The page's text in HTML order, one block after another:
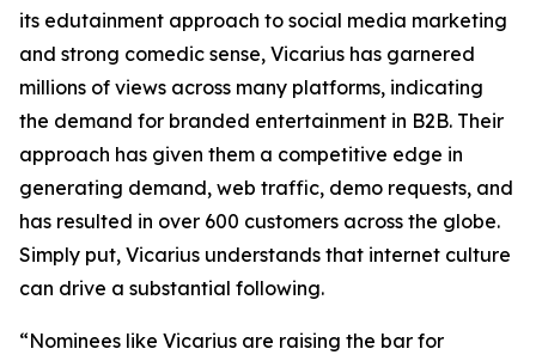
its edutainment approach to social media marketing
and strong comedic sense, Vicarius has garnered
millions of views across many platforms, indicating
the demand for branded entertainment in B2B. Their
approach has given them a competitive edge in
generating demand, web traffic, demo requests, and
has resulted in over 600 customers across the globe.
Simply put, Vicarius understands that internet culture
can drive a substantial following.
“Nominees like Vicarius are raising the bar for